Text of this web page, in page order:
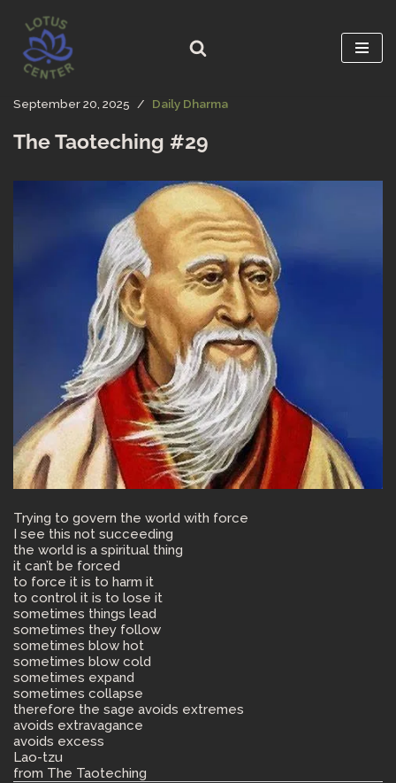
Skip
to
content
September 20, 2025 Daily Dharma
The Taoteching #29
Trying to govern the world with force
I see this not succeeding
the world is a spiritual thing
it can’t be forced
to force it is to harm it
to control it is to lose it
sometimes things lead
sometimes they follow
sometimes blow hot
sometimes blow cold
sometimes expand
sometimes collapse
therefore the sage avoids extremes
avoids extravagance
avoids excess
Lao-tzu
from The Taoteching